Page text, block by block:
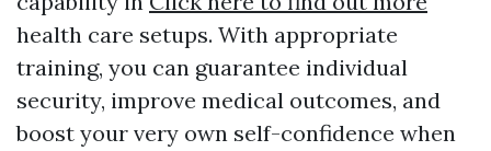
health care setups. With appropriate
training, you can guarantee individual
security, improve medical outcomes, and
boost your very own self-confidence when